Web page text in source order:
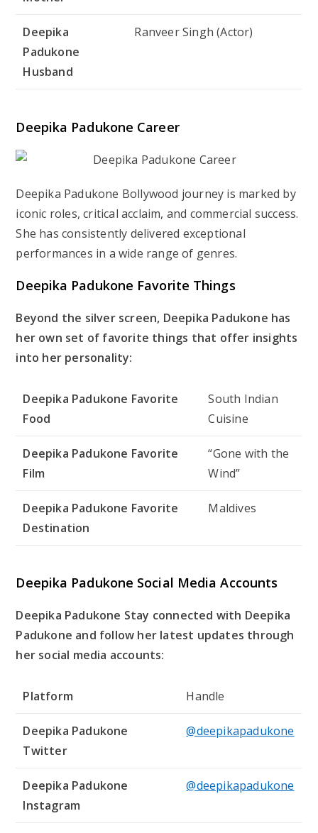
Deepika
Padukone
Husband
Ranveer Singh (Actor)
Deepika Padukone Career
Deepika Padukone Bollywood journey is marked by
iconic roles, critical acclaim, and commercial success.
She has consistently delivered exceptional
performances in a wide range of genres.
Deepika Padukone Favorite Things
Beyond the silver screen, Deepika Padukone has
her own set of favorite things that offer insights
into her personality:
Deepika Padukone Favorite
Food
South Indian
Cuisine
Deepika Padukone Favorite
Film
“Gone with the
Wind”
Deepika Padukone Favorite
Destination
Maldives
Deepika Padukone Social Media Accounts
Deepika Padukone Stay connected with Deepika
Padukone and follow her latest updates through
her social media accounts:
Platform Handle
Deepika Padukone
Twitter
@deepikapadukone
Deepika Padukone
Instagram
@deepikapadukone